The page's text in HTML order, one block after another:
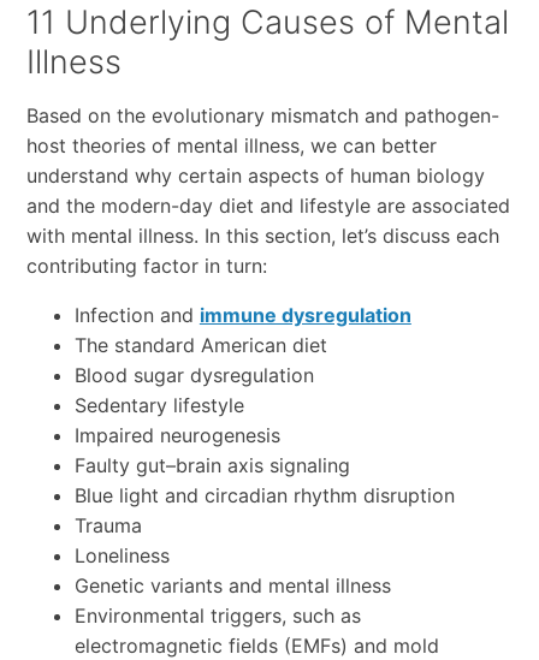
11 Underlying Causes of Mental
Illness
Based on the evolutionary mismatch and pathogen-
host theories of mental illness, we can better
understand why certain aspects of human biology
and the modern-day diet and lifestyle are associated
with mental illness. In this section, let’s discuss each
contributing factor in turn:
Infection and immune dysregulation
The standard American diet
Blood sugar dysregulation
Sedentary lifestyle
Impaired neurogenesis
Faulty gut–brain axis signaling
Blue light and circadian rhythm disruption
Trauma
Loneliness
Genetic variants and mental illness
Environmental triggers, such as
electromagnetic fields (EMFs) and mold